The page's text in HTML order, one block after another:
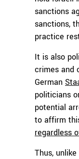
sanctions
sanctions,
practice
It is also
crimes and
German
politicians
potential
to affirm
regardless
Thus,